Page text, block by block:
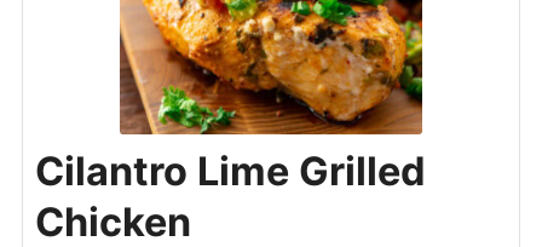
Cilantro Lime Grilled
Chicken